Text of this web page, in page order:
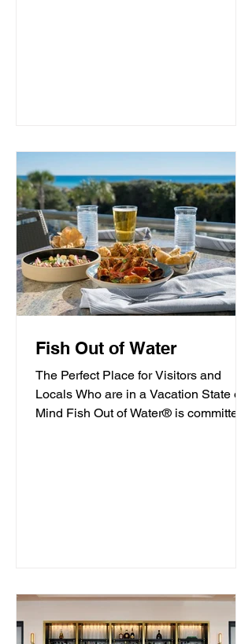
Fish Out of Water
The Perfect Place for Visitors and
Locals Who are in a Vacation State of
Mind Fish Out of Water® is committed